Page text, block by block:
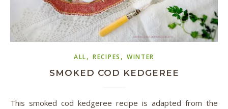
ALL, RECIPES , WINTER
SMOKED COD KEDGEREE
This smoked cod kedgeree recipe is adapted from the